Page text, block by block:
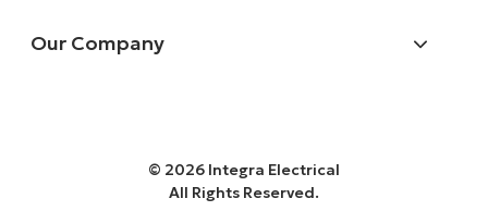
Our Company
© 2026 Integra Electrical
All Rights Reserved.